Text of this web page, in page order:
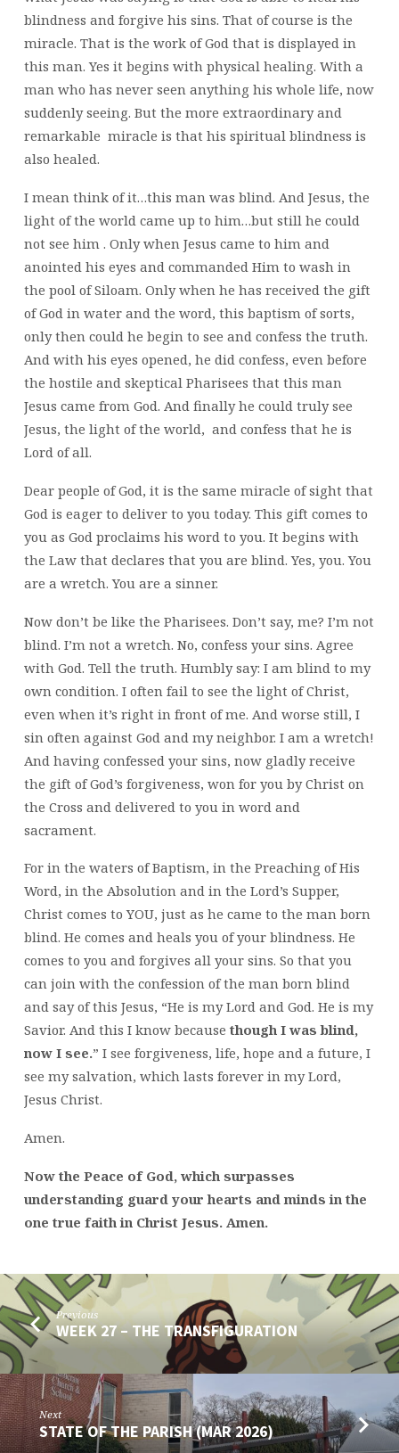
blindness and forgive his sins. That of course is the
miracle. That is the work of God that is displayed in
this man. Yes it begins with physical healing. With a
man who has never seen anything his whole life, now
suddenly seeing. But the more extraordinary and
remarkable miracle is that his spiritual blindness is
also healed.
I mean think of it…this man was blind. And Jesus, the
light of the world came up to him…but still he could
not see him . Only when Jesus came to him and
anointed his eyes and commanded Him to wash in
the pool of Siloam. Only when he has received the gift
of God in water and the word, this baptism of sorts,
only then could he begin to see and confess the truth.
And with his eyes opened, he did confess, even before
the hostile and skeptical Pharisees that this man
Jesus came from God. And finally he could truly see
Jesus, the light of the world, and confess that he is
Lord of all.
Dear people of God, it is the same miracle of sight that
God is eager to deliver to you today. This gift comes to
you as God proclaims his word to you. It begins with
the Law that declares that you are blind. Yes, you. You
are a wretch. You are a sinner.
Now don’t be like the Pharisees. Don’t say, me? I’m not
blind. I’m not a wretch. No, confess your sins. Agree
with God. Tell the truth. Humbly say: I am blind to my
own condition. I often fail to see the light of Christ,
even when it’s right in front of me. And worse still, I
sin often against God and my neighbor. I am a wretch!
And having confessed your sins, now gladly receive
the gift of God’s forgiveness, won for you by Christ on
the Cross and delivered to you in word and
sacrament.
For in the waters of Baptism, in the Preaching of His
Word, in the Absolution and in the Lord’s Supper,
Christ comes to YOU, just as he came to the man born
blind. He comes and heals you of your blindness. He
comes to you and forgives all your sins. So that you
can join with the confession of the man born blind
and say of this Jesus, “He is my Lord and God. He is my
Savior. And this I know because though I was blind,
now I see.” I see forgiveness, life, hope and a future, I
see my salvation, which lasts forever in my Lord,
Jesus Christ.
Amen.
Now the Peace of God, which surpasses
understanding guard your hearts and minds in the
one true faith in Christ Jesus. Amen.
Previous
WEEK 27 – THE TRANSFIGURATION
Next
STATE OF THE PARISH (MAR 2026)